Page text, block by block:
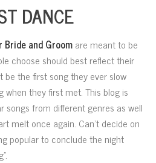
DANCE
and Groomare meant to be
choose should best reflect their
be the first song they ever slow
when they first met. This blog is
songs from different genres as well
melt once again. Can’t decide on
popular to conclude the night